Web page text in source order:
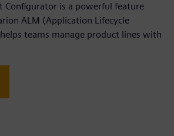
Configurator is a powerful feature
ALM (Application Lifecycle
teams manage product lines with